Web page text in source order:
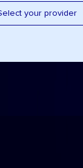
your provider